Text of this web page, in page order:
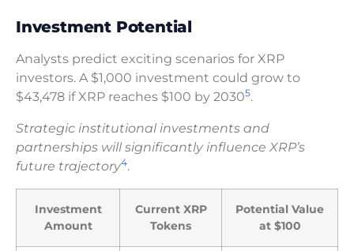
Investment Potential
Analysts predict exciting scenarios for XRP
investors. A $1,000 investment could grow to
$43,478 if XRP reaches $100 by 20305.
Strategic institutional investments and
partnerships will significantly influence XRP’s
future trajectory4.
Investment
Amount
Current XRP
Tokens
Potential Value
at $100